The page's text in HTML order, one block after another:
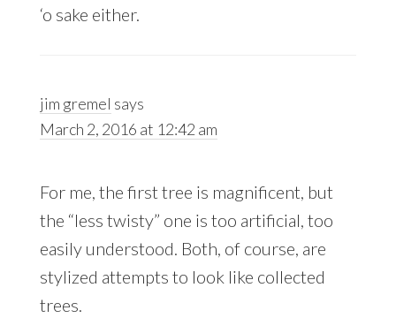
‘o sake either.
jim gremel says
March 2, 2016 at 12:42 am
For me, the first tree is magnificent, but
the “less twisty” one is too artificial, too
easily understood. Both, of course, are
stylized attempts to look like collected
trees.